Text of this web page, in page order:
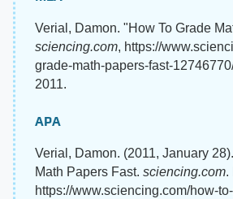
Verial, Damon. "How To Grade
sciencing.com, https://
grade-math-papers-fast-
2011.
APA
Verial, Damon. (2011, January
Math Papers Fast. sciencing.com.
https://www.sciencing.com/how-